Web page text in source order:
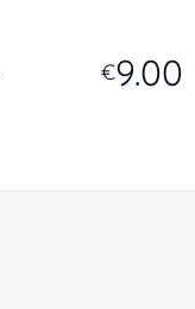
€9.00